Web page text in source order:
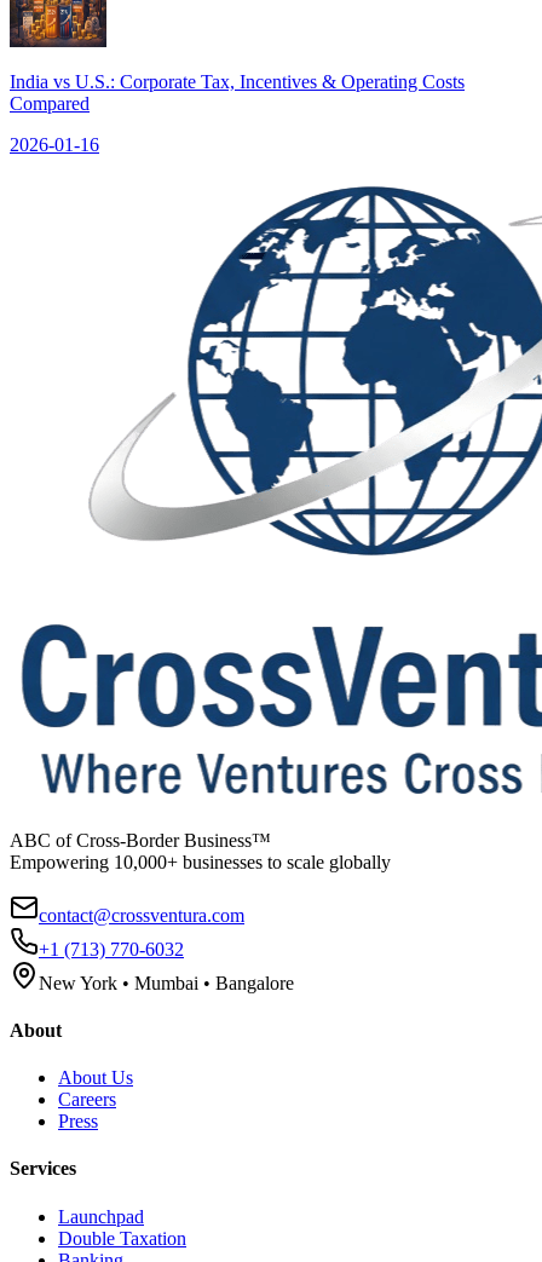
India vs U.S.: Corporate Tax, Incentives & Operating Costs
Compared
2026-01-16
ABC of Cross-Border Business™
Empowering 10,000+ businesses to scale globally
contact@crossventura.com
+1 (713) 770-6032
New York • Mumbai • Bangalore
About
About Us
Careers
Press
Services
Launchpad
Double Taxation